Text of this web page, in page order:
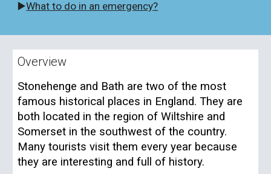
▶️What to do in an emergency?
Overview
Stonehenge and Bath are two of the most
famous historical places in England. They are
both located in the region of Wiltshire and
Somerset in the southwest of the country.
Many tourists visit them every year because
they are interesting and full of history.